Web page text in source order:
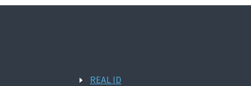
REAL ID